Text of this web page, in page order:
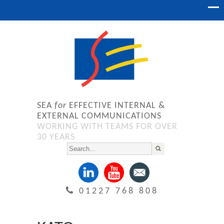
SEA for EFFECTIVE INTERNAL &
EXTERNAL COMMUNICATIONS
WORKING WITH TEAMS FOR OVER
30 YEARS
01227 768 808